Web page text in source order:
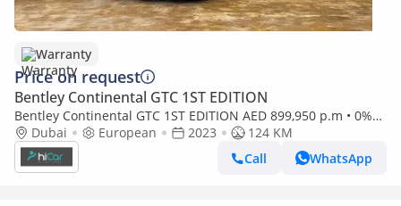
Warranty
Price on request
Bentley Continental GTC 1ST EDITION
Bentley Continental GTC 1ST EDITION AED 899,950 p.m • 0%
Downpayment • GTC • 1 Year Warranty
Dubai European 2023
124 KM
Call
WhatsApp